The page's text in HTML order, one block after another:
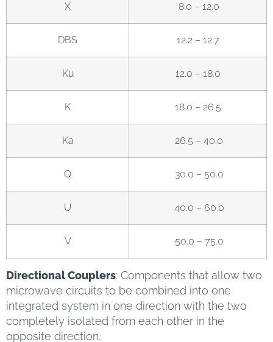
X 8.0 – 12.0
DBS 12.2 – 12.7
Ku 12.0 – 18.0
K 18.0 – 26.5
Ka 26.5 – 40.0
Q 30.0 – 50.0
U 40.0 – 60.0
V 50.0 – 75.0
Directional Couplers: Components that allow two
microwave circuits to be combined into one
integrated system in one direction with the two
completely isolated from each other in the
opposite direction.